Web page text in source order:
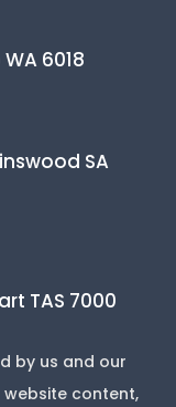
6018
SA
TAS 7000
by us and our
content,